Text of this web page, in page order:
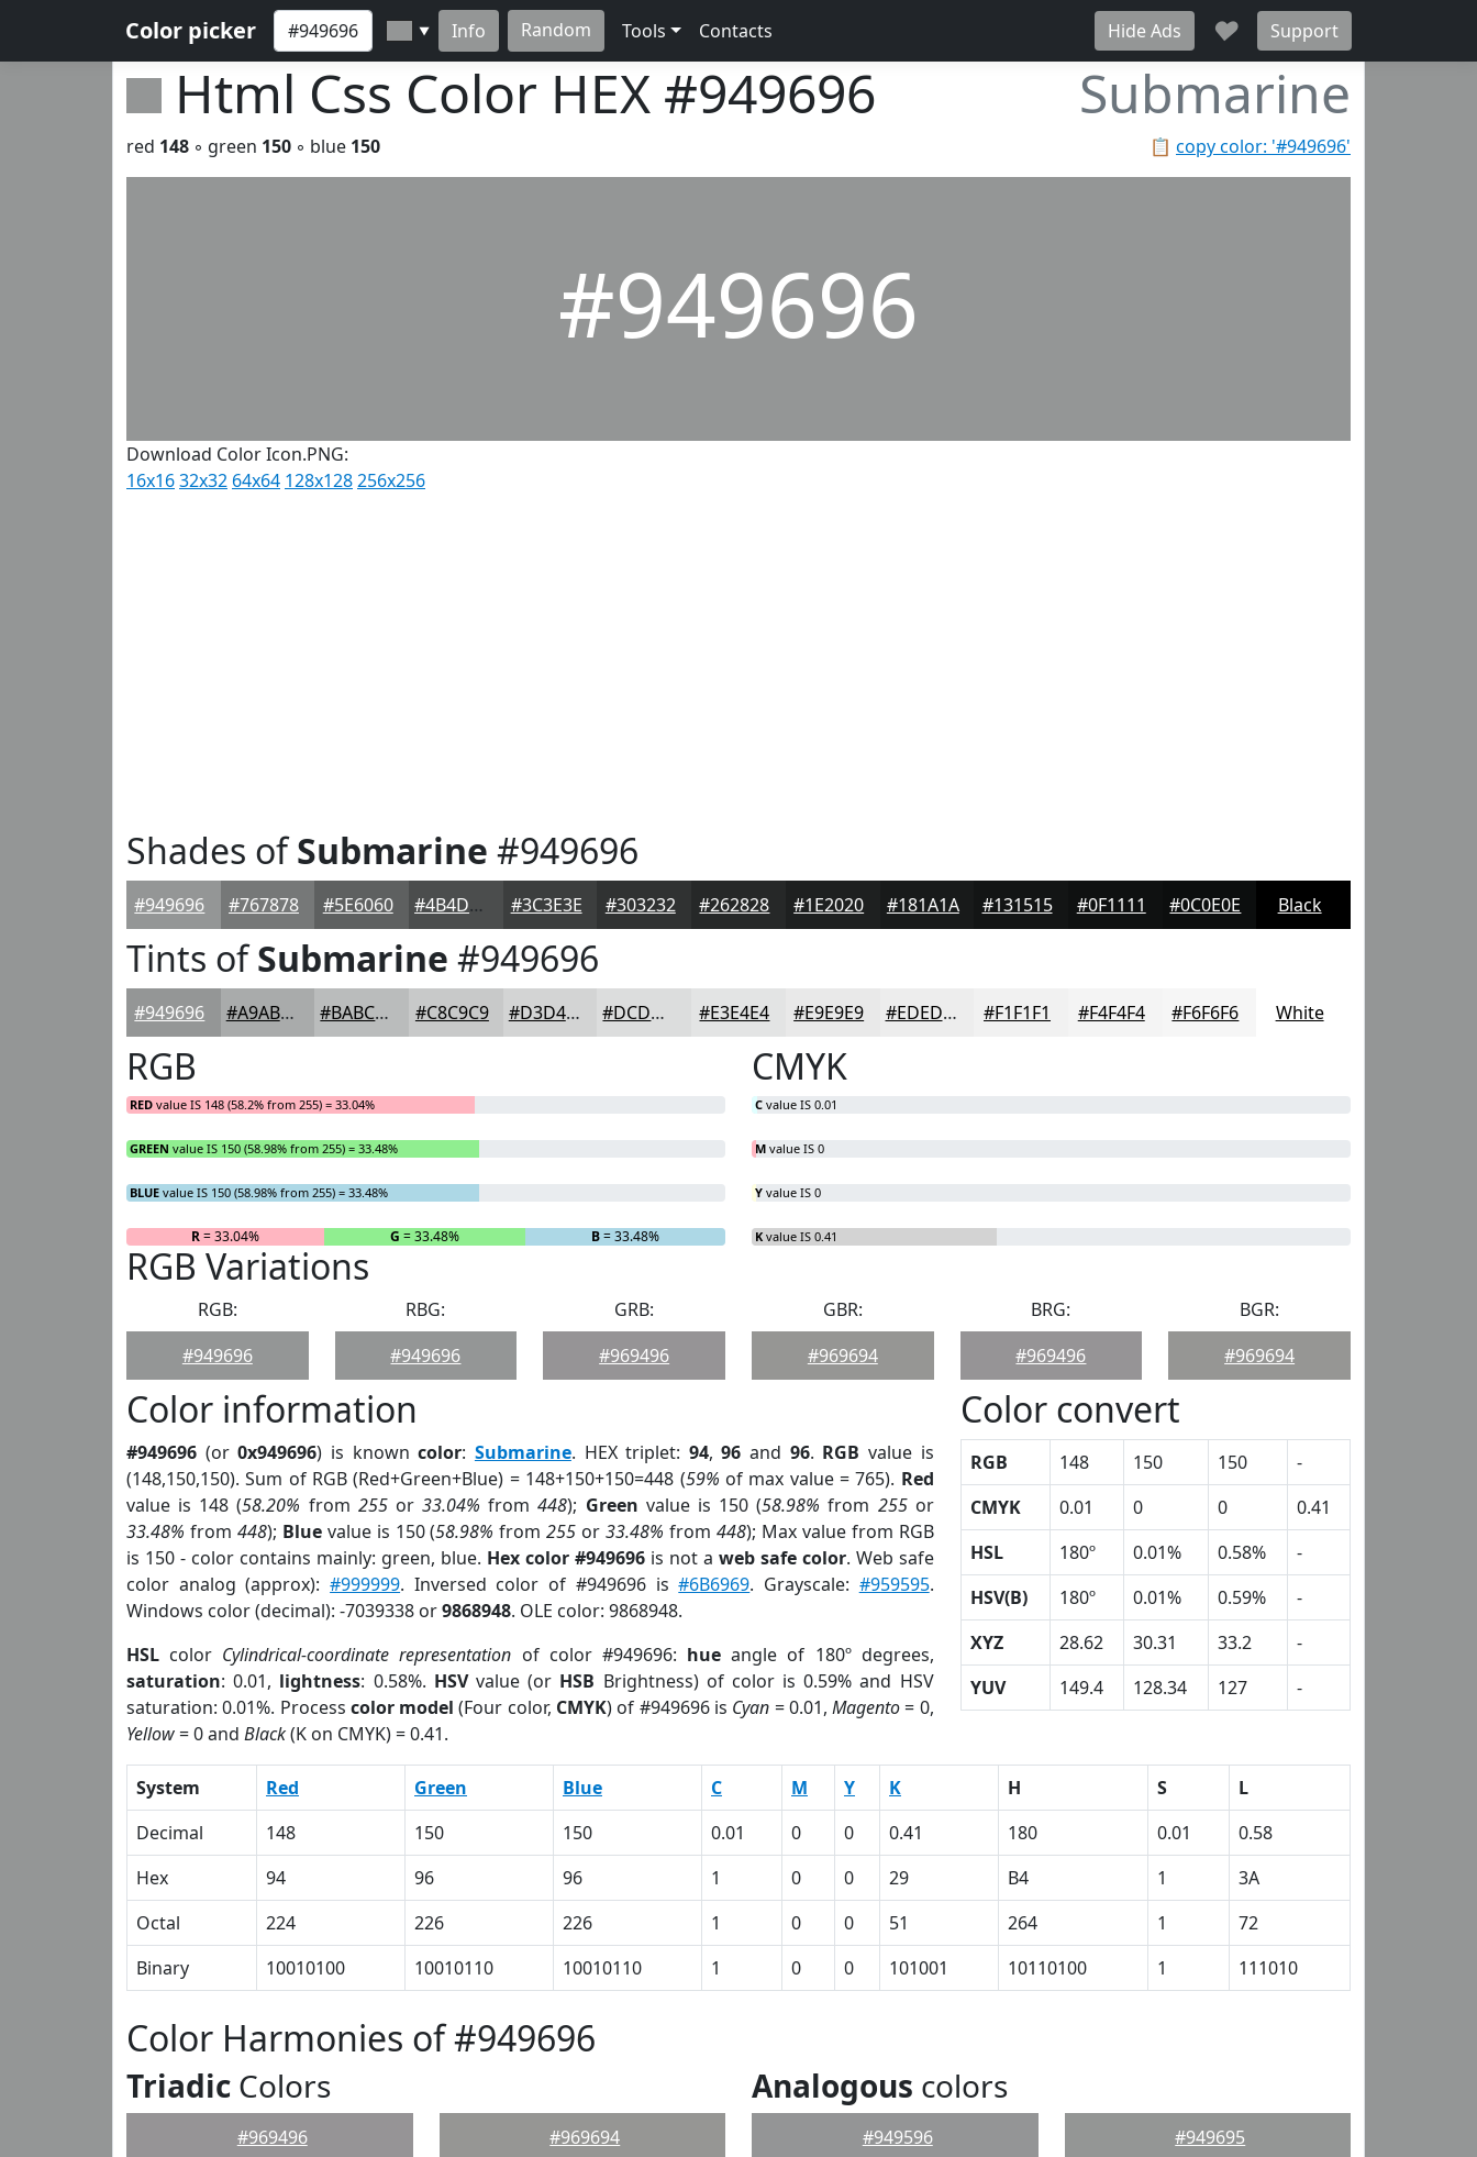
Color picker ▼ Info Random Tools Contacts Hide Ads ♥ Support
Html Css Color HEX #949696 Submarine
📋 copy color: '#949696'
red 148 ◦ green 150 ◦ blue 150
#949696
Download Color Icon.PNG:
16x1632x32 64x64 128x128256x256
Shades ofSubmarine #949696
#949696 #767878 #5E6060 #4B4D4D #3C3E3E #303232 #262828 #1E2020 #181A1A #131515 #0F1111 #0C0E0E Black
Tints ofSubmarine #949696
#949696 #A9ABAB #BABCBC #C8C9C9 #D3D4D4 #DCDDDD #E3E4E4 #E9E9E9 #EDEDED #F1F1F1 #F4F4F4 #F6F6F6 White
RGB
RED value IS 148 (58.2% from 255) = 33.04%
GREEN value IS 150 (58.98% from 255) = 33.48%
BLUE value IS 150 (58.98% from 255) = 33.48%
R= 33.04% G = 33.48% B= 33.48%
CMYK
C value IS 0.01
M value IS 0
Y value IS 0
K value IS 0.41
RGB Variations
RGB:
#949696
RBG:
#949696
GRB:
#969496
GBR:
#969694
BRG:
#969496
BGR:
#969694
Color information
#949696 (or0x949696) is knowncolor: Submarine. HEX triplet: 94,96 and 96. RGB value is
(148,150,150). Sum of RGB (Red+Green+Blue) = 148+150+150=448 (59% of max value = 765). Red
value is 148 (58.20% from 255or33.04% from448); Green value is 150 (58.98% from 255or
33.48% from 448); Bluevalue is 150 (58.98% from255 or33.48% from 448); Max value from RGB
is 150 - color contains mainly: green, blue. Hex color #949696is not a web safe color. Web safe
color analog (approx):#999999. Inversed color of #949696 is#6B6969. Grayscale: #959595.
Windows color (decimal): -7039338 or9868948. OLE color: 9868948.
HSL color Cylindrical-coordinate representation of color #949696: hue angle of 180º degrees,
saturation: 0.01, lightness: 0.58%. HSVvalue (or HSB Brightness) of color is 0.59% and HSV
saturation: 0.01%. Process color model (Four color, CMYK) of #949696 is Cyan = 0.01,Magento= 0,
Yellow= 0 and Black(K on CMYK) = 0.41.
Color convert
RGB 148 150 150
-
CMYK
0.01 0 0
0.41
HSL
180º 0.01% 0.58%
-
HSV(B)
180º 0.01% 0.59%
-
XYZ
28.62 30.31 33.2
-
YUV
149.4 128.34 127 -
System Red Green Blue C M Y K H S
L
Decimal
148 150 150 0.01 0 0 0.41 180 0.01
0.58
Hex
94 96 96 1 0 0 29 B4 1
3A
Octal
224 226 226 1 0 0 51 264 1
72
Binary
10010100 10010110 10010110 1 0 0 101001 10110100 1 111010
Color Harmonies of #949696
Triadic Colors
#969496 #969694
Analogous colors
#949596 #949695